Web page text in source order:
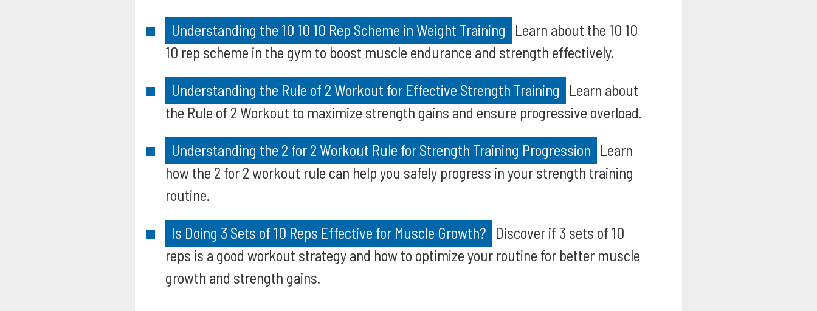
Understanding the 10 10 10 Rep Scheme in Weight Training
Learn about the 10 10
10 rep scheme in the gym to boost muscle endurance and strength effectively.
Understanding the Rule of 2 Workout for Effective Strength Training
Learn about
the Rule of 2 Workout to maximize strength gains and ensure progressive overload.
Understanding the 2 for 2 Workout Rule for Strength Training Progression Learn
how the 2 for 2 workout rule can help you safely progress in your strength training
routine.
Is Doing 3 Sets of 10 Reps Effective for Muscle Growth? Discover if 3 sets of 10
reps is a good workout strategy and how to optimize your routine for better muscle
growth and strength gains.